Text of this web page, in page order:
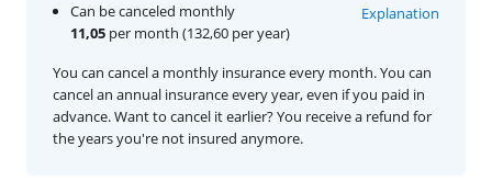
Can be canceled monthly
11,05 per month (132,60 per year)
Explanation
You can cancel a monthly insurance every month. You can
cancel an annual insurance every year, even if you paid in
advance. Want to cancel it earlier? You receive a refund for
the years you're not insured anymore.